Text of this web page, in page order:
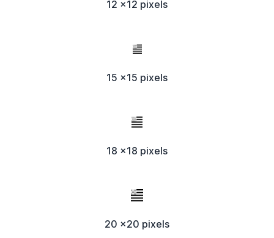
12 x12 pixels
15 x15 pixels
18 x18 pixels
20 x20 pixels